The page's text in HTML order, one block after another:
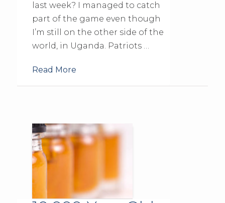
last week? I managed to catch
part of the game even though
I’m still on the other side of the
world, in Uganda. Patriots …
Read More